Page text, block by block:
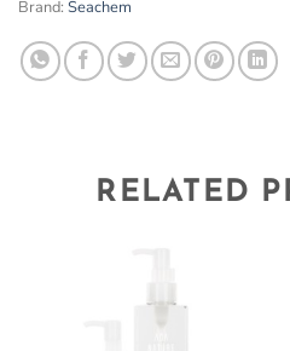
the
waitlist
Brand: Seachem
RELATED